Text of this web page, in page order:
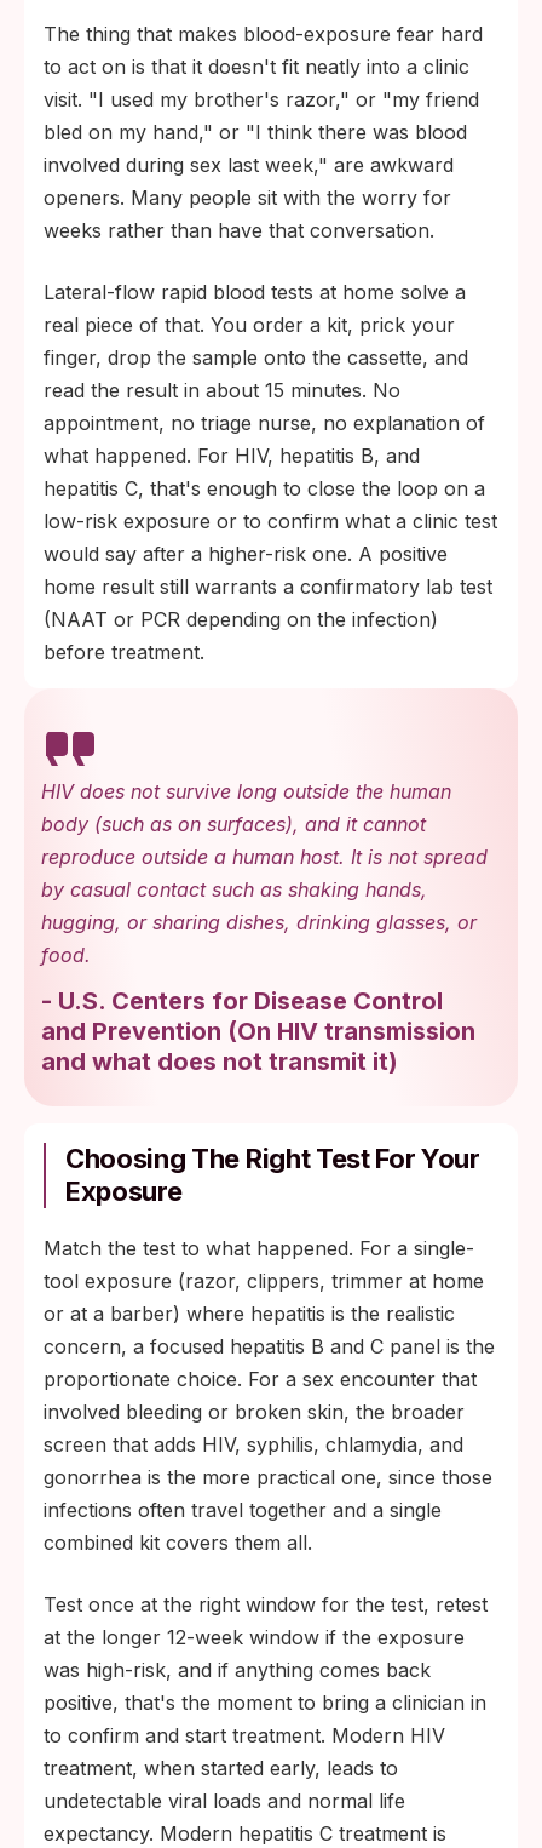
The thing that makes blood-exposure fear hard
to act on is that it doesn't fit neatly into a clinic
visit. "I used my brother's razor," or "my friend
bled on my hand," or "I think there was blood
involved during sex last week," are awkward
openers. Many people sit with the worry for
weeks rather than have that conversation.
Lateral-flow rapid blood tests at home solve a
real piece of that. You order a kit, prick your
finger, drop the sample onto the cassette, and
read the result in about 15 minutes. No
appointment, no triage nurse, no explanation of
what happened. For HIV, hepatitis B, and
hepatitis C, that's enough to close the loop on a
low-risk exposure or to confirm what a clinic test
would say after a higher-risk one. A positive
home result still warrants a confirmatory lab test
(NAAT or PCR depending on the infection)
before treatment.
HIV does not survive long outside the human
body (such as on surfaces), and it cannot
reproduce outside a human host. It is not spread
by casual contact such as shaking hands,
hugging, or sharing dishes, drinking glasses, or
food.
- U.S. Centers for Disease Control
and Prevention (On HIV transmission
and what does not transmit it)
Choosing The Right Test For Your
Exposure
Match the test to what happened. For a single-
tool exposure (razor, clippers, trimmer at home
or at a barber) where hepatitis is the realistic
concern, a focused hepatitis B and C panel is the
proportionate choice. For a sex encounter that
involved bleeding or broken skin, the broader
screen that adds HIV, syphilis, chlamydia, and
gonorrhea is the more practical one, since those
infections often travel together and a single
combined kit covers them all.
Test once at the right window for the test, retest
at the longer 12-week window if the exposure
was high-risk, and if anything comes back
positive, that's the moment to bring a clinician in
to confirm and start treatment. Modern HIV
treatment, when started early, leads to
undetectable viral loads and normal life
expectancy. Modern hepatitis C treatment is